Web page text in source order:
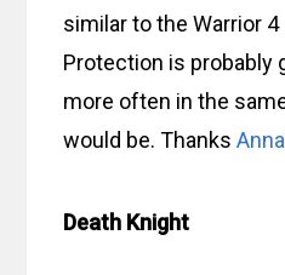
similar to the Warrior 4
Protection is probably
more often in the
would be. ThanksAnna
Death Knight